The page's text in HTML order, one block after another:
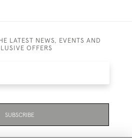
LATEST NEWS, EVENTS AND
OFFERS
SUBSCRIBE